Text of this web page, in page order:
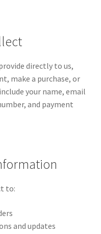
directly to us,
make a purchase, or
your name, email
and payment
to:
and updates